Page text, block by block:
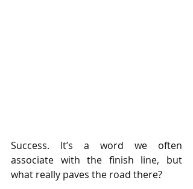
Success. It’s a word we often
associate with the finish line, but
what really paves the road there?